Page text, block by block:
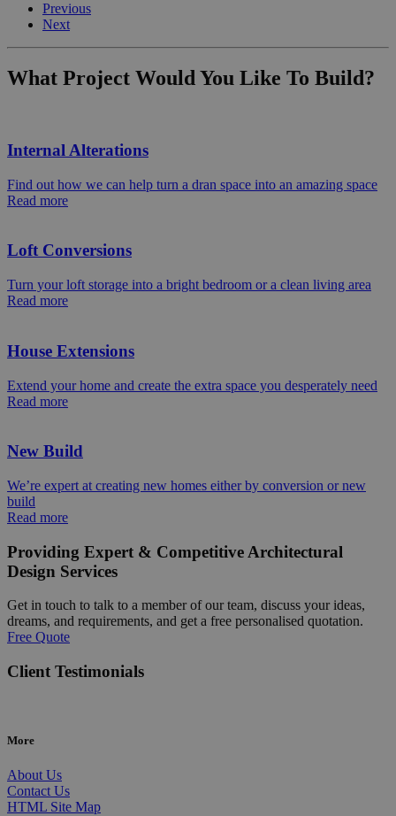
Previous
Next
What Project Would You Like To Build?
Internal Alterations
Find out how we can help turn a dran space into an amazing space
Read more
Loft Conversions
Turn your loft storage into a bright bedroom or a clean living area
Read more
House Extensions
Extend your home and create the extra space you desperately need
Read more
New Build
We’re expert at creating new homes either by conversion or new
build
Read more
Providing Expert & Competitive Architectural
Design Services
Get in touch to talk to a member of our team, discuss your ideas,
dreams, and requirements, and get a free personalised quotation.
Free Quote
Client Testimonials
More
About Us
Contact Us
HTML Site Map